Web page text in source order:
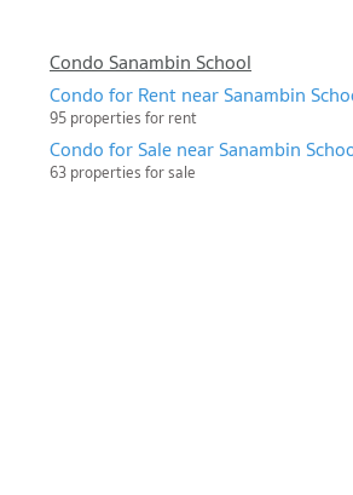
Condo Sanambin School
Condo for Rent near Sanambin
95 properties for rent
Condo for Sale near Sanambin
63 properties for sale